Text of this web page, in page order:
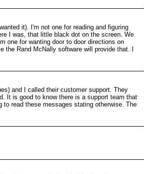
it). I'm not one for reading and figuring
I was, that little black dot on the screen. We
one for wanting door to door directions on
Rand McNally software will provide that. I
and I called their customer support. They
It is good to know there is a support team that
read these messages stating otherwise. The